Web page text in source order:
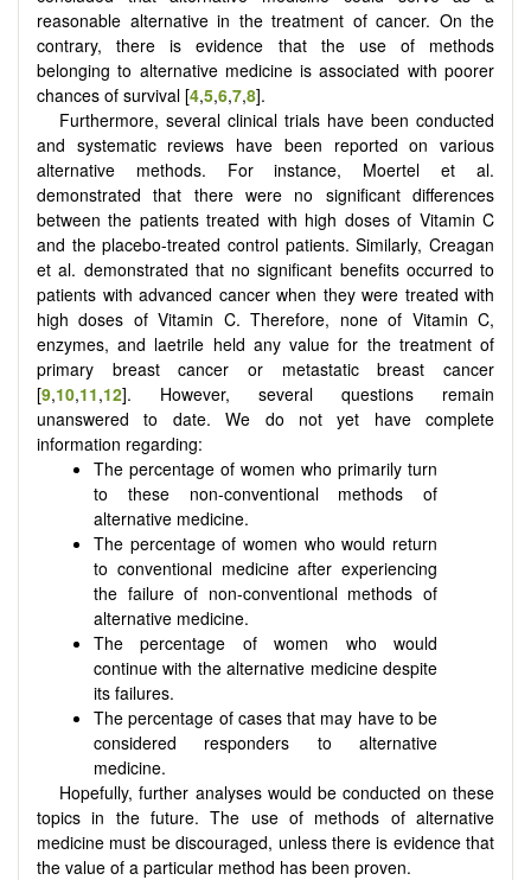
reasonable alternative in the treatment of cancer. On the
contrary, there is evidence that the use of methods
belonging to alternative medicine is associated with poorer
chances of survival [4,5,6,7,8].
Furthermore, several clinical trials have been conducted
and systematic reviews have been reported on various
alternative methods. For instance, Moertel et al.
demonstrated that there were no significant differences
between the patients treated with high doses of Vitamin C
and the placebo-treated control patients. Similarly, Creagan
et al. demonstrated that no significant benefits occurred to
patients with advanced cancer when they were treated with
high doses of Vitamin C. Therefore, none of Vitamin C,
enzymes, and laetrile held any value for the treatment of
primary breast cancer or metastatic breast cancer
[9,10,11,12]. However, several questions remain
unanswered to date. We do not yet have complete
information regarding:
The percentage of women who primarily turn
to these non-conventional methods of
alternative medicine.
The percentage of women who would return
to conventional medicine after experiencing
the failure of non-conventional methods of
alternative medicine.
The percentage of women who would
continue with the alternative medicine despite
its failures.
The percentage of cases that may have to be
considered responders to alternative
medicine.
Hopefully, further analyses would be conducted on these
topics in the future. The use of methods of alternative
medicine must be discouraged, unless there is evidence that
the value of a particular method has been proven.